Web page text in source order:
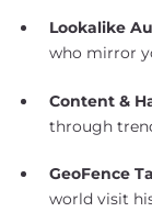
Lookalike
who mirror
Content &
through
GeoFence
world visit